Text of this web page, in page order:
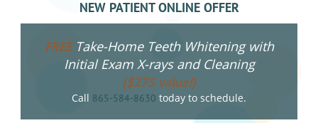
NEW PATIENT ONLINE OFFER
FREETake-Home Teeth Whitening with
Initial Exam X-rays and Cleaning
($275 value!)
Call 865-584-8630 today to schedule.